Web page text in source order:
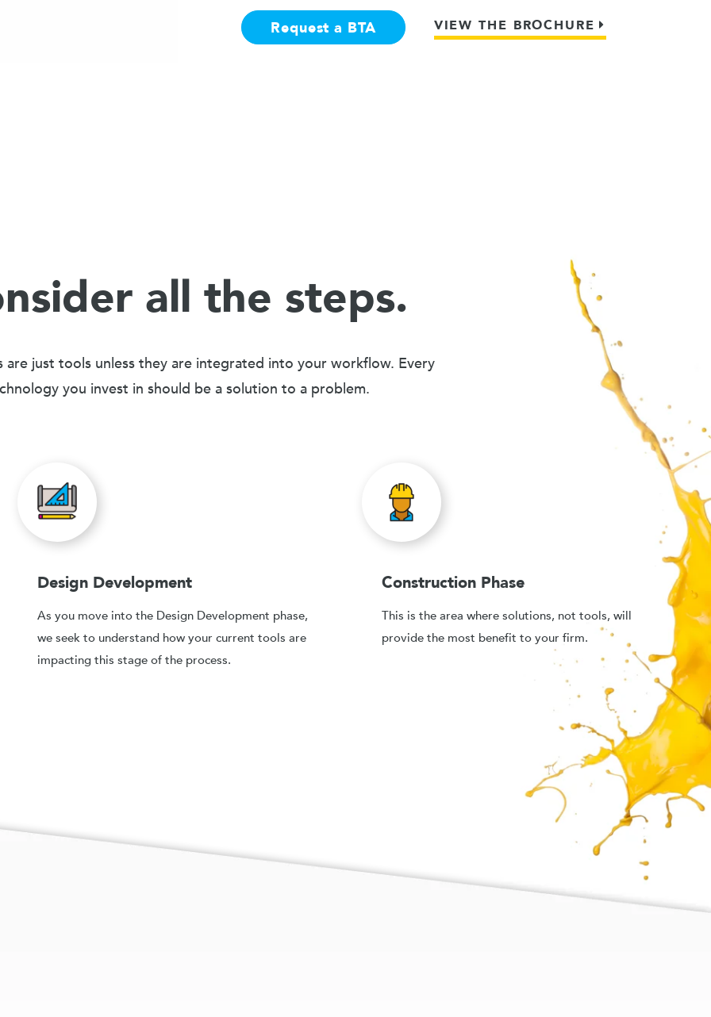
Request a BTA VIEW THE BROCHURE
all the steps.
are just tools unless they are integrated into your workflow. Every
you invest in should be a solution to a problem.
Design Development
As you move into the Design Development phase,
we seek to understand how your current tools are
impacting this stage of the process.
Construction Phase
This is the area where solutions, not tools, will
provide the most benefit to your firm.